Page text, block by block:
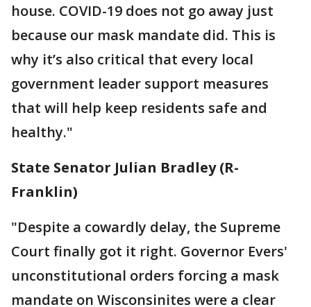
house. COVID-19 does not go away just
because our mask mandate did. This is
why it’s also critical that every local
government leader support measures
that will help keep residents safe and
healthy."
State Senator Julian Bradley (R-
Franklin)
"Despite a cowardly delay, the Supreme
Court finally got it right. Governor Evers'
unconstitutional orders forcing a mask
mandate on Wisconsinites were a clear